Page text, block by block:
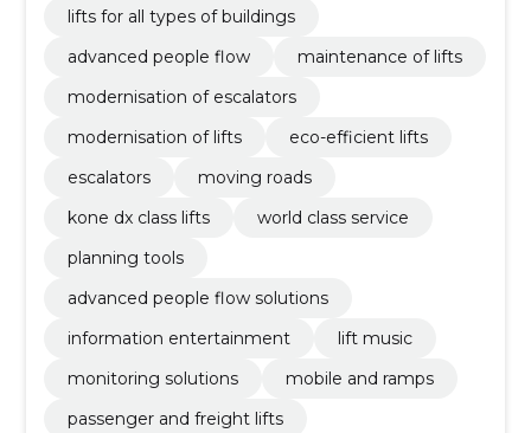
lifts for all types of buildings
advanced people flow
maintenance of lifts
modernisation of escalators
modernisation of lifts
eco-efficient lifts
escalators
moving roads
kone dx class lifts
world class service
planning tools
advanced people flow solutions
information entertainment
lift music
monitoring solutions
mobile and ramps
passenger and freight lifts